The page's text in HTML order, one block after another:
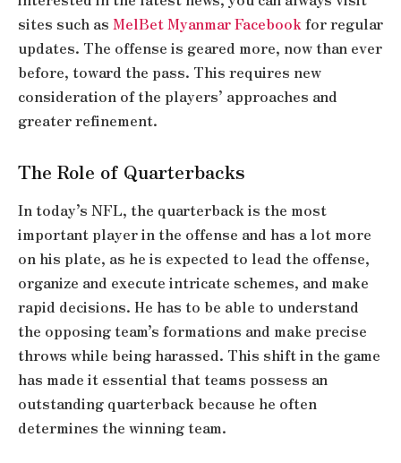
sites such as MelBet Myanmar Facebookfor regular
updates. The offense is geared more, now than ever
before, toward the pass. This requires new
consideration of the players’ approaches and
greater refinement.
The Role of Quarterbacks
In today’s NFL, the quarterback is the most
important player in the offense and has a lot more
on his plate, as he is expected to lead the offense,
organize and execute intricate schemes, and make
rapid decisions. He has to be able to understand
the opposing team’s formations and make precise
throws while being harassed. This shift in the game
has made it essential that teams possess an
outstanding quarterback because he often
determines the winning team.